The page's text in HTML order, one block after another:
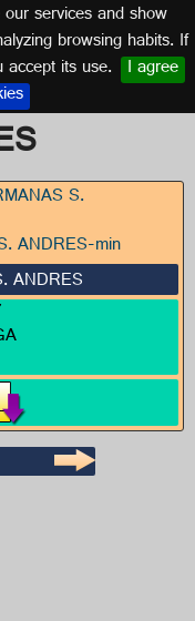
services and show
browsing habits. If
its use. I agree
ANDRES